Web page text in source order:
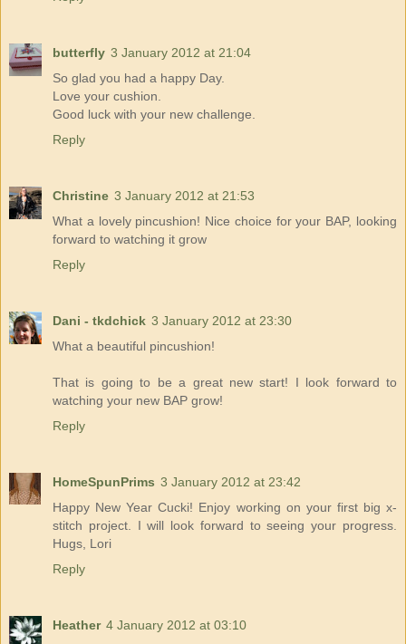
butterfly 3 January 2012 at 21:04
So glad you had a happy Day.
Love your cushion.
Good luck with your new challenge.
Reply
Christine 3 January 2012 at 21:53
What a lovely pincushion! Nice choice for your BAP, looking
forward to watching it grow
Reply
Dani - tkdchick 3 January 2012 at 23:30
What a beautiful pincushion!
That is going to be a great new start! I look forward to
watching your new BAP grow!
Reply
HomeSpunPrims 3 January 2012 at 23:42
Happy New Year Cucki! Enjoy working on your first big x-
stitch project. I will look forward to seeing your progress.
Hugs, Lori
Reply
Heather 4 January 2012 at 03:10